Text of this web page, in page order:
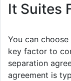
It Suites
You can
key factor to
separation
agreement is